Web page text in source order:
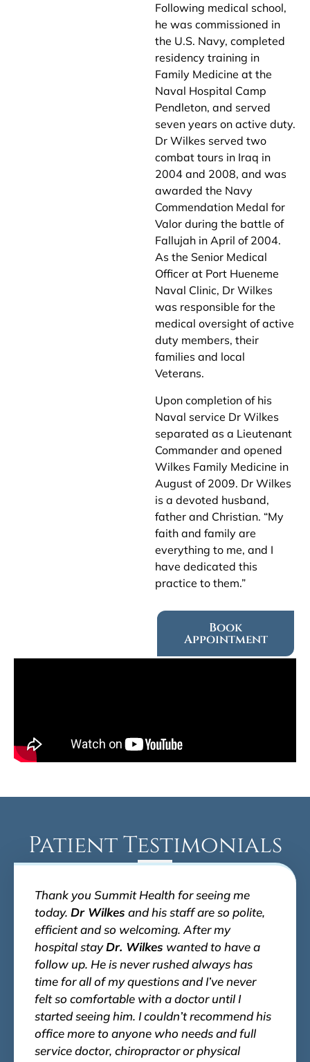
Following medical school,
he was commissioned in
the U.S. Navy, completed
residency training in
Family Medicine at the
Naval Hospital Camp
Pendleton, and served
seven years on active duty.
Dr Wilkes served two
combat tours in Iraq in
2004 and 2008, and was
awarded the Navy
Commendation Medal for
Valor during the battle of
Fallujah in April of 2004.
As the Senior Medical
Officer at Port Hueneme
Naval Clinic, Dr Wilkes
was responsible for the
medical oversight of active
duty members, their
families and local
Veterans.
Upon completion of his
Naval service Dr Wilkes
separated as a Lieutenant
Commander and opened
Wilkes Family Medicine in
August of 2009. Dr Wilkes
is a devoted husband,
father and Christian. “My
faith and family are
everything to me, and I
have dedicated this
practice to them.”
Book
Appointment
Patient Testimonials
Thank you Summit Health for seeing me
today. Dr Wilkes and his staff are so polite,
efficient and so welcoming. After my
hospital stayDr. Wilkes wanted to have a
follow up. He is never rushed always has
time for all of my questions and I’ve never
felt so comfortable with a doctor until I
started seeing him. I couldn’t recommend his
office more to anyone who needs and full
service doctor, chiropractor or physical